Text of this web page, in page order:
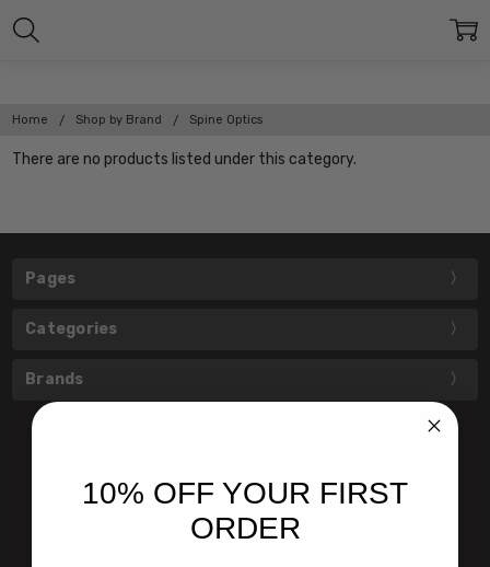
Home Shop by Brand Spine Optics
There are no products listed under this category.
Pages
Categories
Brands
601 Jim Moran Blvd. Deerfield Beach, Fl 33442
800-251-0214
10% OFF YOUR FIRST
ORDER